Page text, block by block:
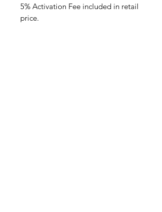
5% Activation Fee included in retail
price.